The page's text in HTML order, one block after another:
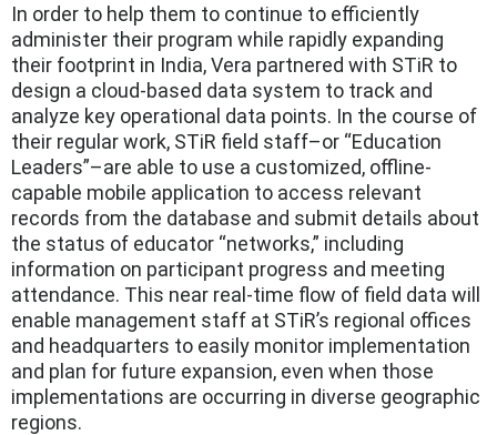
In order to help them to continue to efficiently
administer their program while rapidly expanding
their footprint in India, Vera partnered with STiR to
design a cloud-based data system to track and
analyze key operational data points. In the course of
their regular work, STiR field staff–or “Education
Leaders”–are able to use a customized, offline-
capable mobile application to access relevant
records from the database and submit details about
the status of educator “networks,” including
information on participant progress and meeting
attendance. This near real-time flow of field data will
enable management staff at STiR’s regional offices
and headquarters to easily monitor implementation
and plan for future expansion, even when those
implementations are occurring in diverse geographic
regions.